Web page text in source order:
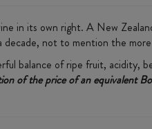
in its own right. ​A New
not to mention the
balance of ripe fruit,
of the price of an equivalent